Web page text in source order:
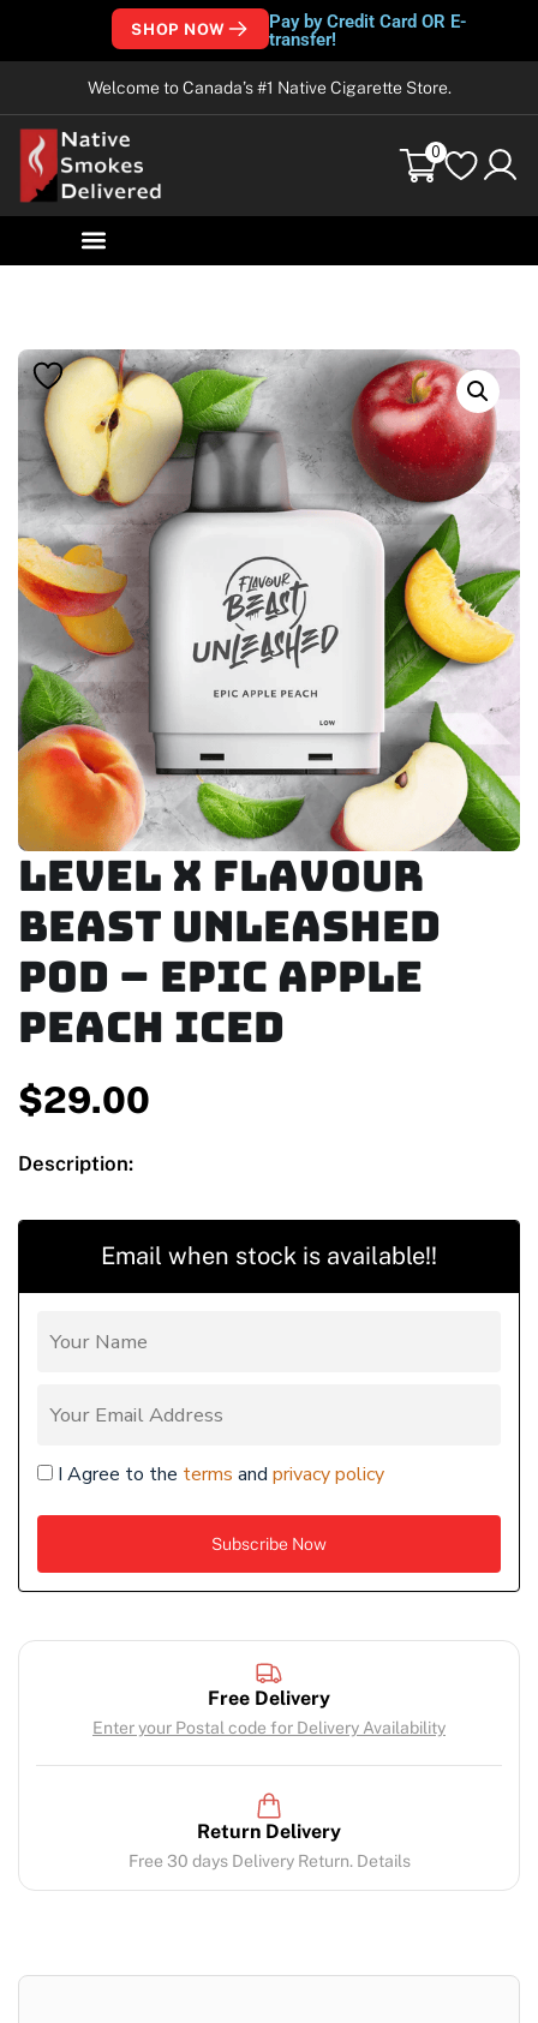
SHOP NOW
Pay by Credit Card OR E-
transfer!
Welcome to Canada’s #1 Native Cigarette Store.
0
Level X Flavour
Beast Unleashed
Pod – Epic Apple
Peach Iced
$29.00
Description:
Email when stock is available!!
I Agree to the terms and privacy policy
Free Delivery
Enter your Postal code for Delivery Availability
Return Delivery
Free 30 days Delivery Return. Details